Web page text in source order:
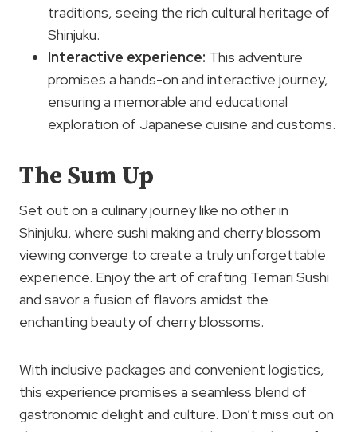
traditions, seeing the rich cultural heritage of
Shinjuku.
Interactive experience: This adventure
promises a hands-on and interactive journey,
ensuring a memorable and educational
exploration of Japanese cuisine and customs.
The Sum Up
Set out on a culinary journey like no other in
Shinjuku, where sushi making and cherry blossom
viewing converge to create a truly unforgettable
experience. Enjoy the art of crafting Temari Sushi
and savor a fusion of flavors amidst the
enchanting beauty of cherry blossoms.
With inclusive packages and convenient logistics,
this experience promises a seamless blend of
gastronomic delight and culture. Don’t miss out on